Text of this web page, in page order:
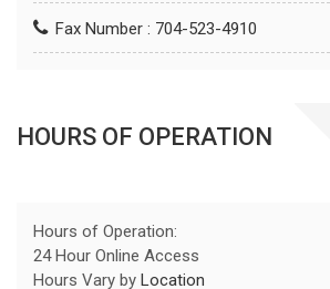
Fax Number : 704-523-4910
HOURS OF OPERATION
Hours of Operation:
24 Hour Online Access
Hours Vary by Location